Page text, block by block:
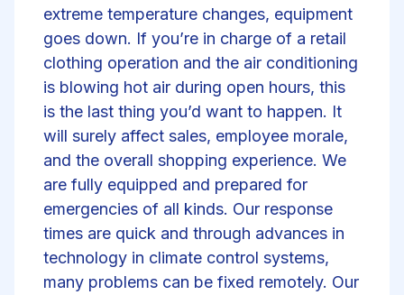
extreme temperature changes, equipment
goes down. If you’re in charge of a retail
clothing operation and the air conditioning
is blowing hot air during open hours, this
is the last thing you’d want to happen. It
will surely affect sales, employee morale,
and the overall shopping experience. We
are fully equipped and prepared for
emergencies of all kinds. Our response
times are quick and through advances in
technology in climate control systems,
many problems can be fixed remotely. Our